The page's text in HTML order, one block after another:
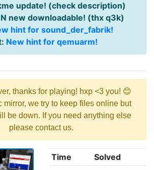
update! (check description)
new downloadable! (thx q3k)
hint for sound_der_fabrik!
New hint for qemuarm!
thanks for playing! hxp <3 you! 😊
mirror, we try to keep files online but
be down. If you need anything else
please contact us.
Time Solved